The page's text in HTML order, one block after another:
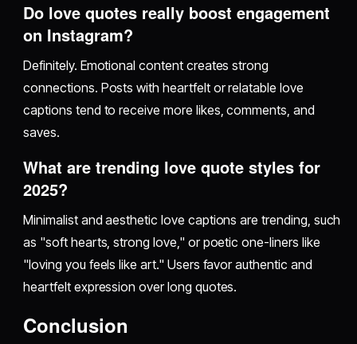
Do love quotes really boost engagement
on Instagram?
Definitely. Emotional content creates strong
connections. Posts with heartfelt or relatable love
captions tend to receive more likes, comments, and
saves.
What are trending love quote styles for
2025?
Minimalist and aesthetic love captions are trending, such
as "soft hearts, strong love," or poetic one-liners like
"loving you feels like art." Users favor authentic and
heartfelt expression over long quotes.
Conclusion